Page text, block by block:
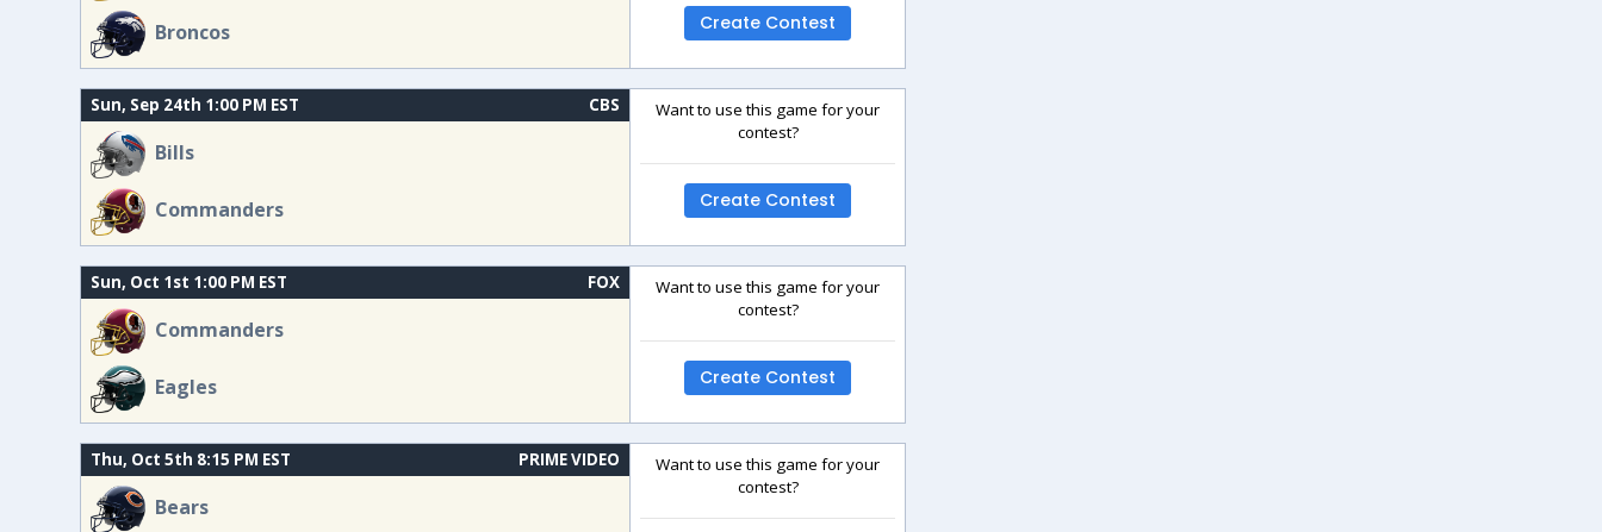
Broncos Create Contest
Sun, Sep 24th 1:00 PM EST CBS
Bills
Commanders
Want to use this game for your
contest?
Create Contest
Sun, Oct 1st 1:00 PM EST FOX
Commanders
Eagles
Want to use this game for your
contest?
Create Contest
Thu, Oct 5th 8:15 PM EST PRIME VIDEO
Bears
Want to use this game for your
contest?